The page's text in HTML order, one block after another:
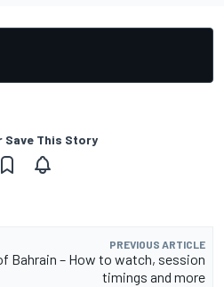
Save This Story
PREVIOUS ARTICLE
Bahrain – How to watch, session
timings and more